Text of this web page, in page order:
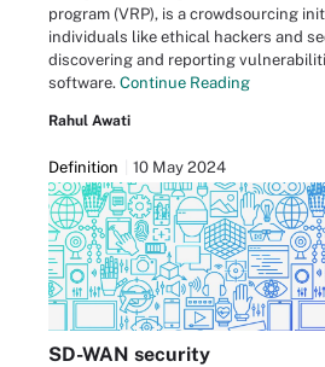
program (VRP), is a crowdsourcing
individuals like ethical hackers and
discovering and reporting
software. Continue Reading
Rahul Awati
Definition 10 May 2024
SD-WAN security